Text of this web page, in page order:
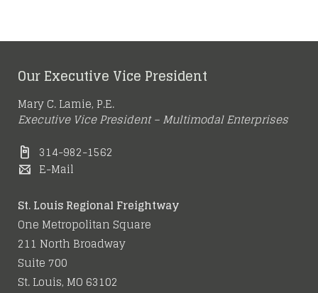
Our Executive Vice President
Mary C. Lamie, P.E.
Executive Vice President – Multimodal Enterprises
314-982-1562
E-Mail
St. Louis Regional Freightway
One Metropolitan Square
211 North Broadway
Suite 700
St. Louis, MO 63102